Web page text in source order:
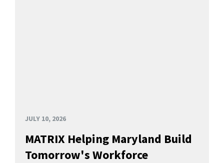
JULY 10, 2026
MATRIX Helping Maryland Build
Tomorrow's Workforce